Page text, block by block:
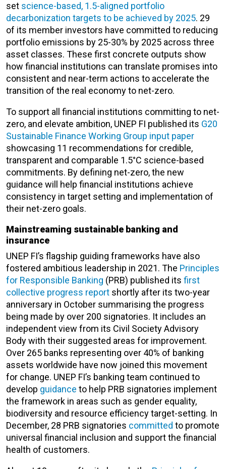
set science-based, 1.5-aligned portfolio
decarbonization targets to be achieved by 2025. 29
of its member investors have committed to reducing
portfolio emissions by 25-30% by 2025 across three
asset classes. These first concrete outputs show
how financial institutions can translate promises into
consistent and near-term actions to accelerate the
transition of the real economy to net-zero.
To support all financial institutions committing to net-
zero, and elevate ambition, UNEP FI published its G20
Sustainable Finance Working Group input paper
showcasing 11 recommendations for credible,
transparent and comparable 1.5°C science-based
commitments. By defining net-zero, the new
guidance will help financial institutions achieve
consistency in target setting and implementation of
their net-zero goals.
Mainstreaming sustainable banking and
insurance
UNEP FI’s flagship guiding frameworks have also
fostered ambitious leadership in 2021. The Principles
for Responsible Banking (PRB) published its first
collective progress report shortly after its two-year
anniversary in October summarising the progress
being made by over 200 signatories. It includes an
independent view from its Civil Society Advisory
Body with their suggested areas for improvement.
Over 265 banks representing over 40% of banking
assets worldwide have now joined this movement
for change. UNEP FI’s banking team continued to
develop guidance to help PRB signatories implement
the framework in areas such as gender equality,
biodiversity and resource efficiency target-setting. In
December, 28 PRB signatories committed to promote
universal financial inclusion and support the financial
health of customers.